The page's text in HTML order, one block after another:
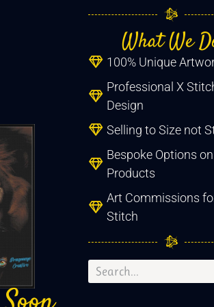
What We
100% Unique
Professional X
Design
Selling to Size not
Bespoke Options
Products
Art Commissions
Stitch
Created two
beautiful patterns
from a treasured
family photo -
highly detailed, great
communication
throughout, delighted.
Have
for
store
bold
Kirsty